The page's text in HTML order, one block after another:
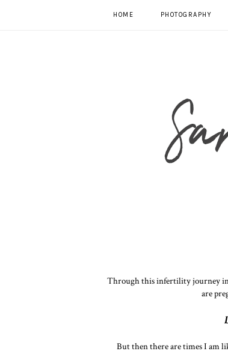
HOME PHOTOGRAPHY
Through this infertility journey in
are
But then there are times I am